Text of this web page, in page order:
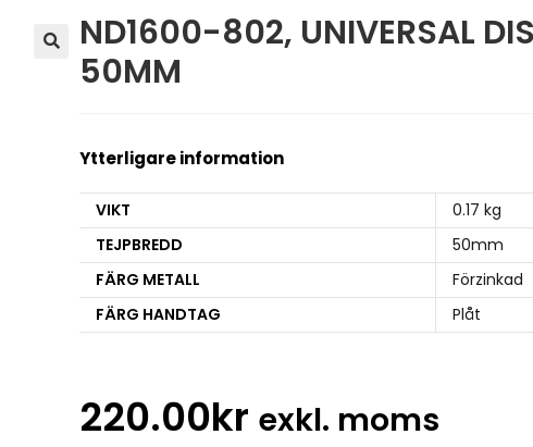
ND1600-802, UNIVERSAL
50MM
Ytterligare information
VIKT
0.17 kg
TEJPBREDD
50mm
FÄRG METALL
Förzinkad
FÄRG HANDTAG
Plåt
220.00kr exkl. moms